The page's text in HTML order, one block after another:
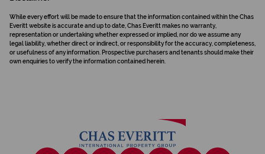
While every effort will be made to ensure that the information contained within the Chas
Everitt website is accurate and up to date, Chas Everitt makes no warranty,
representation or undertaking whether expressed or implied, nor do we assume any
legal liability, whether direct or indirect, or responsibility for the accuracy, completeness,
or usefulness of any information. Prospective purchasers and tenants should make their
own enquiries to verify the information contained herein.